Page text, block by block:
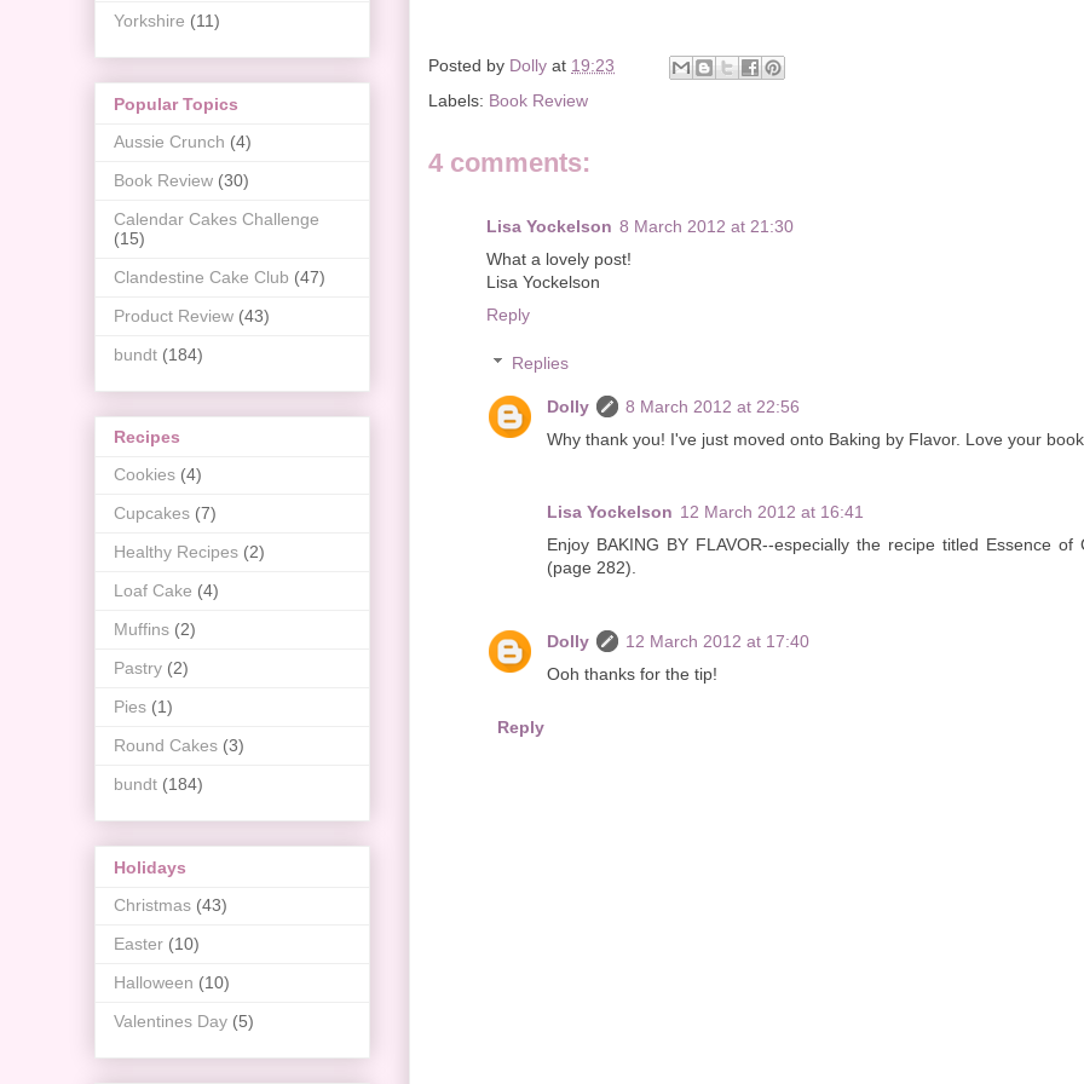
Posted by Dolly at 19:23
Labels: Book Review
4 comments:
Lisa Yockelson 8 March 2012 at 21:30
What a lovely post!
Lisa Yockelson
Reply
Replies
Dolly
8 March 2012 at 22:56
Why thank you! I've just moved onto Baking by Flavor. Love your
Lisa Yockelson 12 March 2012 at 16:41
Enjoy BAKING BY FLAVOR--especially the recipe titled Essence of
(page 282).
Dolly
12 March 2012 at 17:40
Ooh thanks for the tip!
Reply
Yorkshire (11)
Popular Topics
Aussie Crunch (4)
Book Review (30)
Calendar Cakes Challenge
(15)
Clandestine Cake Club (47)
Product Review (43)
bundt (184)
Recipes
Cookies (4)
Cupcakes (7)
Healthy Recipes (2)
Loaf Cake (4)
Muffins (2)
Pastry (2)
Pies (1)
Round Cakes (3)
bundt (184)
Holidays
Christmas (43)
Easter (10)
Halloween (10)
Valentines Day (5)